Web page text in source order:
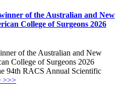
of the Australian and New
College of Surgeons 2026
of the Australian and New
College of Surgeons 2026
94th RACS Annual Scientific
>>>